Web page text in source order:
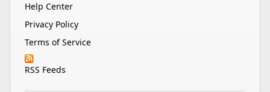
Help Center
Privacy Policy
Terms of Service
RSS Feeds